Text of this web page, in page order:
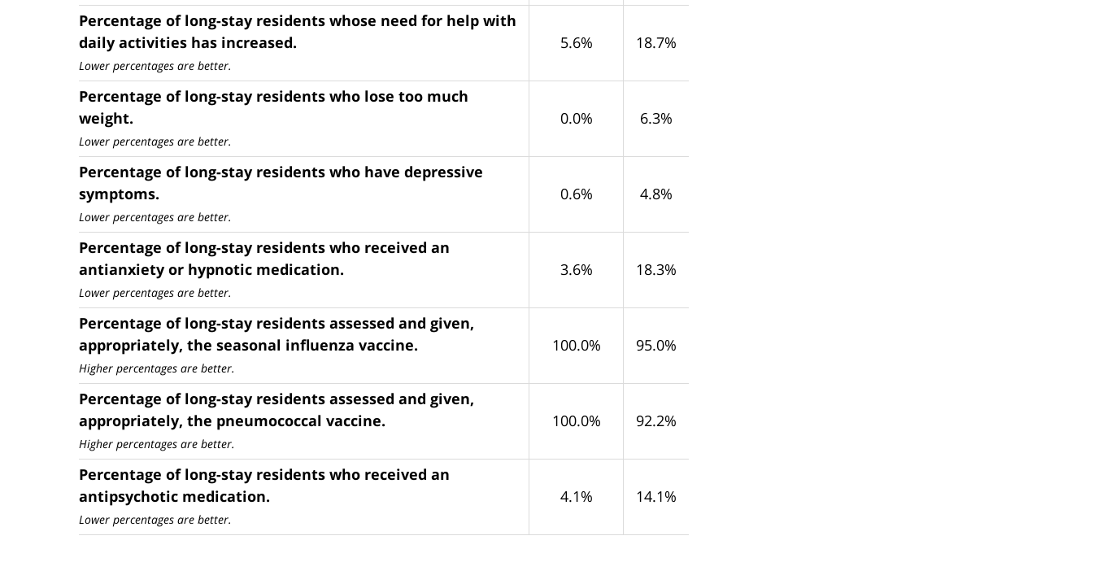
Percentage of long-stay residents whose need for help with
daily activities has increased.
Lower percentages are better.
5.6% 18.7%
Percentage of long-stay residents who lose too much
weight.
Lower percentages are better.
0.0% 6.3%
Percentage of long-stay residents who have depressive
symptoms.
Lower percentages are better.
0.6% 4.8%
Percentage of long-stay residents who received an
antianxiety or hypnotic medication.
Lower percentages are better.
3.6% 18.3%
Percentage of long-stay residents assessed and given,
appropriately, the seasonal influenza vaccine.
Higher percentages are better.
100.0% 95.0%
Percentage of long-stay residents assessed and given,
appropriately, the pneumococcal vaccine.
Higher percentages are better.
100.0% 92.2%
Percentage of long-stay residents who received an
antipsychotic medication.
Lower percentages are better.
4.1% 14.1%